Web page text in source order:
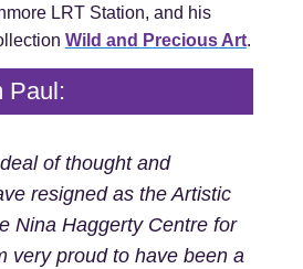
LRT Station, and his
Wild and Precious Art.
Paul:
of thought and
resigned as the Artistic
Nina Haggerty Centre for
very proud to have been a